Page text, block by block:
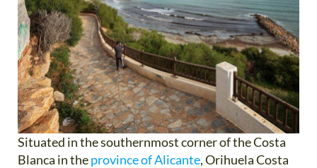
Situated in the southernmost corner of the Costa
Blanca in theprovince of Alicante, Orihuela Costa